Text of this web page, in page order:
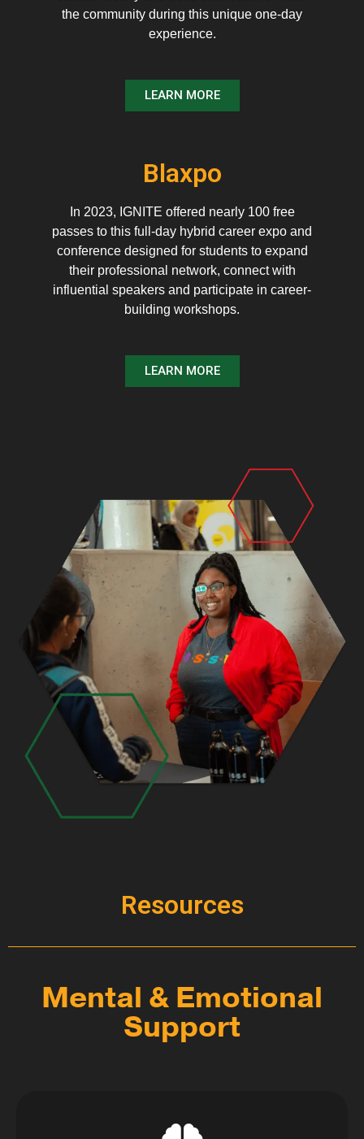
the community during this unique one-day
experience.
LEARN MORE
Blaxpo
In 2023, IGNITE offered nearly 100 free
passes to this full-day hybrid career expo and
conference designed for students to expand
their professional network, connect with
influential speakers and participate in career-
building workshops.
LEARN MORE
Resources
Mental & Emotional
Support